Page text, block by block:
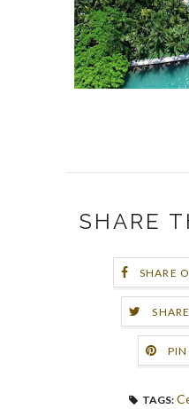
SHARE
SHARE
PIN
TAGS: